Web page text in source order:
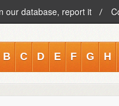
our database, report it
B C D E F G H